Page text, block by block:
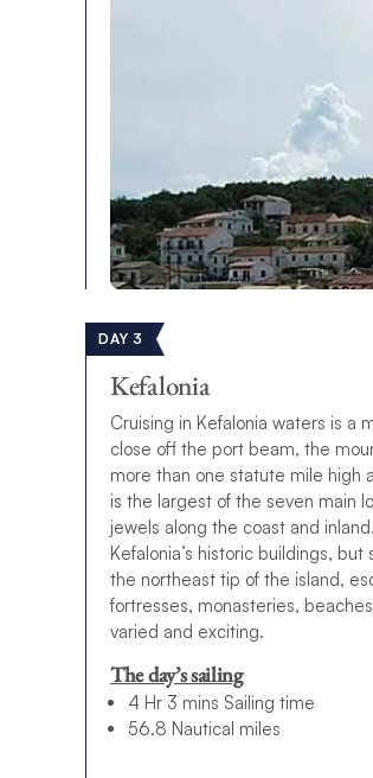
DAY 3
Kefalonia
Cruising in Kefalonia waters is a
close off the port beam, the
more than one statute mile high
is the largest of the seven main
jewels along the coast and
Kefalonia’s historic buildings,
the northeast tip of the island,
fortresses, monasteries,
varied and exciting.
The day’s sailing
4 Hr 3 mins Sailing time
56.8 Nautical miles